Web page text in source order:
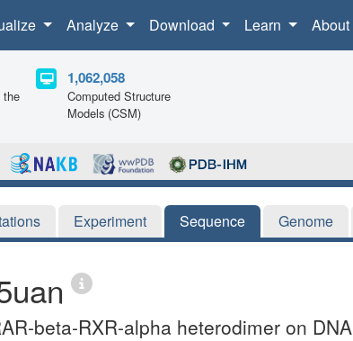
Analyze Download Learn About
the
1,062,058
Computed Structure
Models (CSM)
Experiment Sequence Genome
beta-RXR-alpha heterodimer on DNA